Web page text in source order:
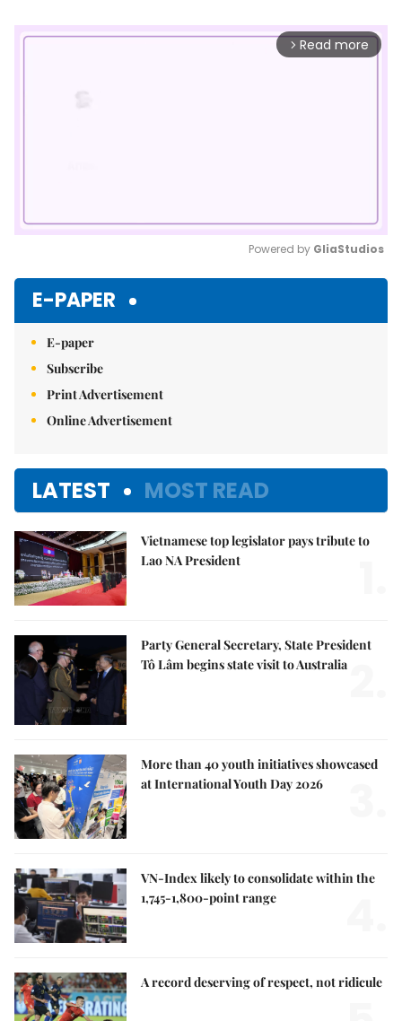
arrow_forward_ios Read more
Powered by GliaStudios
E-PAPER
E-paper
Subscribe
Print Advertisement
Online Advertisement
LATEST MOST READ
Vietnamese top legislator pays tribute to
Lao NA President
Party General Secretary, State President
Tô Lâm begins state visit to Australia
More than 40 youth initiatives showcased
at International Youth Day 2026
VN-Index likely to consolidate within the
1,745-1,800-point range
A record deserving of respect, not ridicule